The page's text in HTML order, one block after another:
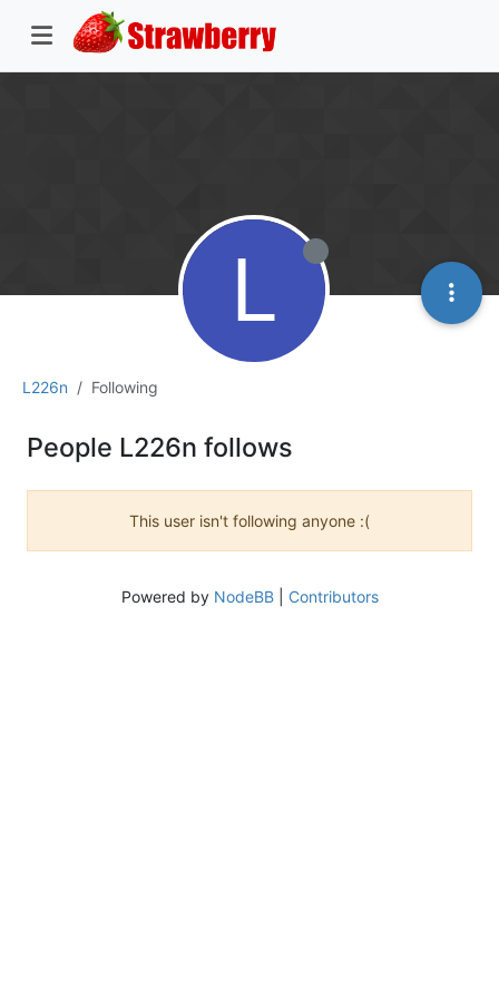
L226n Following
L
People L226n follows
This user isn't following anyone :(
Powered by NodeBB| Contributors